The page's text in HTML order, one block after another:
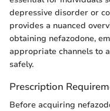
depressive disorder or
provides a nuanced
obtaining nefazodone,
appropriate channels to
safely.
Prescription
Before acquiring